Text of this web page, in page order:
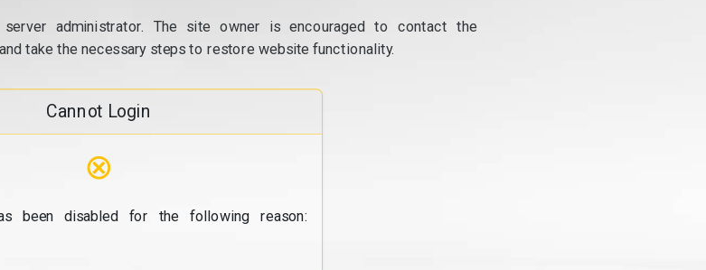
administrator. The site owner is encouraged to contact the
take the necessary steps to restore website functionality.
Cannot Login
⊗
been disabled for the following reason: